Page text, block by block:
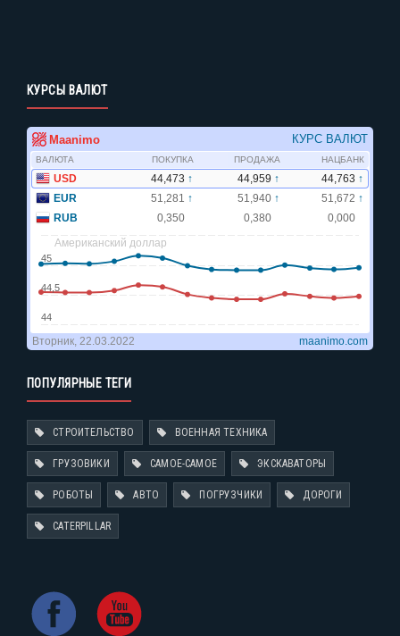
КУРСЫ ВАЛЮТ
ПОПУЛЯРНЫЕ ТЕГИ
СТРОИТЕЛЬСТВО ВОЕННАЯ ТЕХНИКА
ГРУЗОВИКИ САМОЕ-САМОЕ ЭКСКАВАТОРЫ
РОБОТЫ АВТО ПОГРУЗЧИКИ ДОРОГИ
CATERPILLAR